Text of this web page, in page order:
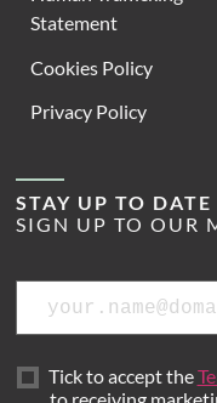
Statement
Cookies Policy
Privacy Policy
STAY UP TO DATE
SIGN UP TO OUR
Tick to accept the